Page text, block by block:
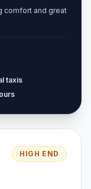
comfort and great
taxis
HIGH END